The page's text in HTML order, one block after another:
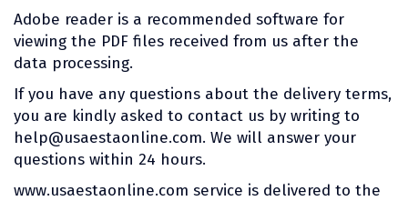
Adobe reader is a recommended software for
viewing the PDF files received from us after the
data processing.
If you have any questions about the delivery terms,
you are kindly asked to contact us by writing to
help@usaestaonline.com. We will answer your
questions within 24 hours.
www.usaestaonline.com service is delivered to the